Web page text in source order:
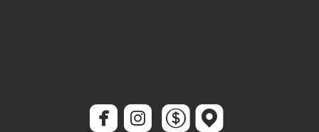
 roundedfacebook
 roundedinstagram
 roundeddollar
